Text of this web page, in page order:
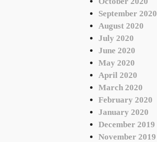
September 2020
August 2020
July 2020
June 2020
May 2020
April 2020
March 2020
February 2020
January 2020
December 2019
November 2019